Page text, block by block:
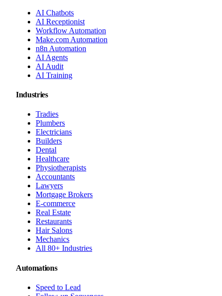
AI Chatbots
AI Receptionist
Workflow Automation
Make.com Automation
n8n Automation
AI Agents
AI Audit
AI Training
Industries
Tradies
Plumbers
Electricians
Builders
Dental
Healthcare
Physiotherapists
Accountants
Lawyers
Mortgage Brokers
E-commerce
Real Estate
Restaurants
Hair Salons
Mechanics
All 80+ Industries
Automations
Speed to Lead